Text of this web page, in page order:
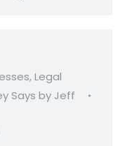
,Legal
Says by Jeff